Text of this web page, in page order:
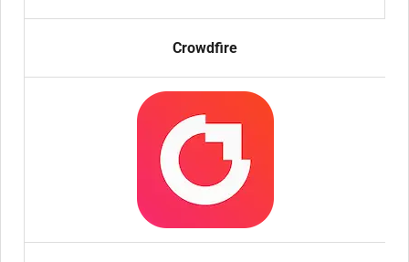
Crowdfire